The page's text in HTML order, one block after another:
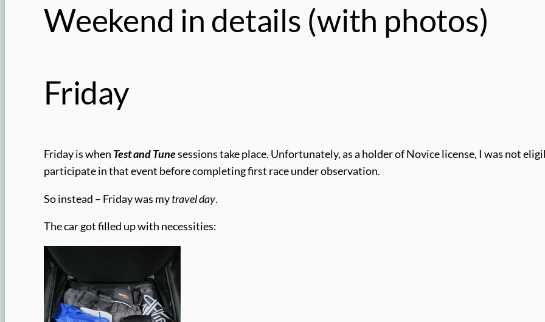
Weekend in details (with photos)
Friday
Friday is when Test and Tunesessions take place. Unfortunately, as a holder of Novice license, I was not
participate in that event before completing first race under observation.
So instead – Friday was mytravel day.
The car got filled up with necessities: